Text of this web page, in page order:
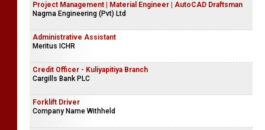
Project Management | Material Engineer | AutoCAD Draftsman
Nagma Engineering (Pvt) Ltd
Administrative Assistant
Meritus ICHR
Credit Officer - Kuliyapitiya Branch
Cargills Bank PLC
Forklift Driver
Company Name Withheld